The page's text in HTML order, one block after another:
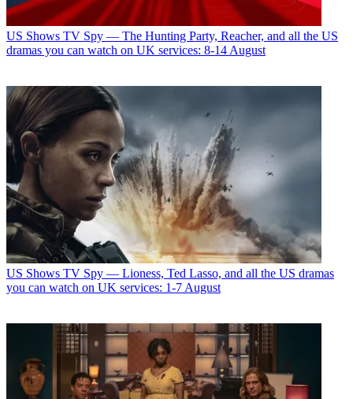
US Shows TV Spy — The Hunting Party, Reacher, and all the US
dramas you can watch on UK services: 8-14 August
US Shows TV Spy — Lioness, Ted Lasso, and all the US dramas
you can watch on UK services: 1-7 August